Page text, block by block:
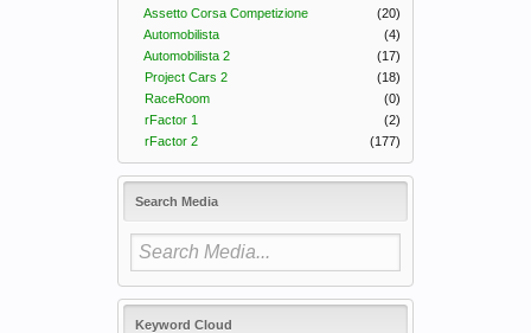
Assetto Corsa Competizione
(20)
Automobilista
(4)
Automobilista 2
(17)
Project Cars 2
(18)
RaceRoom
(0)
rFactor 1
(2)
rFactor 2
(177)
Search Media
Keyword Cloud